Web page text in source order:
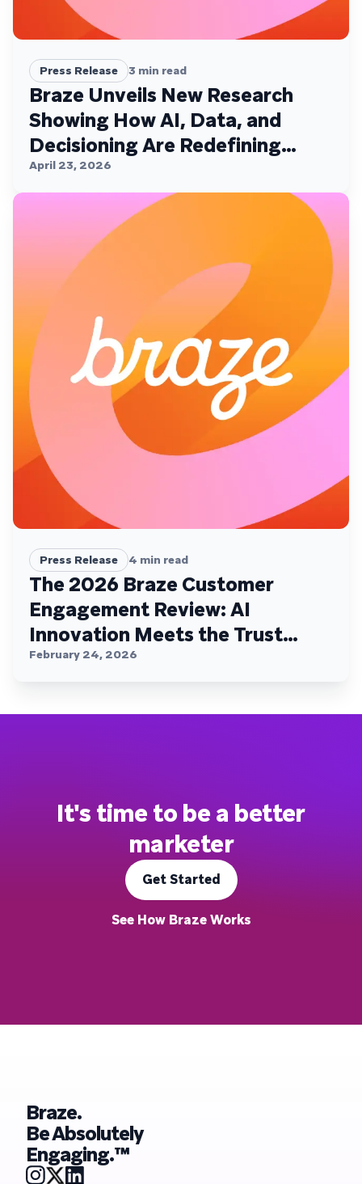
Press Release 3 min read
Braze Unveils New Research
Showing How AI, Data, and
Decisioning Are Redefining
Customer Engagement
April 23, 2026
Press Release 4 min read
The 2026 Braze Customer
Engagement Review: AI
Innovation Meets the Trust
Plateau
February 24, 2026
It's time to be a better
marketer
Get Started
See How Braze Works
Braze.
Be Absolutely
Engaging.™